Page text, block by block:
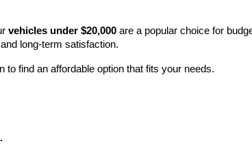
vehicles under $20,000 are a popular choice for
long-term satisfaction.
find an affordable option that fits your needs.